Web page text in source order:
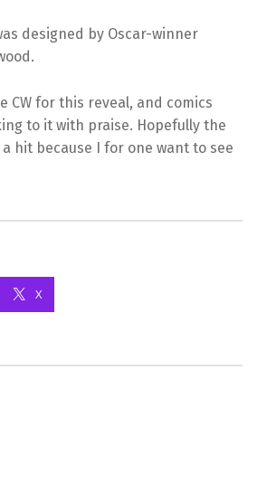
designed by Oscar-winner
CW for this reveal, and comics
to it with praise. Hopefully the
hit because I for one want to see
X